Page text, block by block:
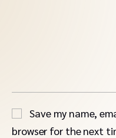
Save my name,
browser for the next